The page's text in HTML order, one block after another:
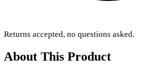
Returns accepted, no questions asked.
About This Product